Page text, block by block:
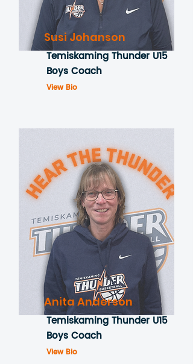
Susi Johanson
Temiskaming Thunder U15
Boys Coach
View Bio
Anita Anderson
Temiskaming Thunder U15
Boys Coach
View Bio